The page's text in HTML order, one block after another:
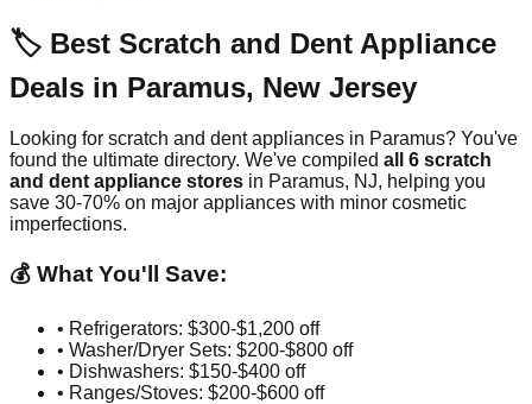
🏷️ Best Scratch and Dent Appliance
Deals in Paramus, New Jersey
Looking for scratch and dent appliances in Paramus? You've
found the ultimate directory. We've compiled all 6 scratch
and dent appliance stores in Paramus, NJ, helping you
save 30-70% on major appliances with minor cosmetic
imperfections.
💰 What You'll Save:
• Refrigerators: $300-$1,200 off
• Washer/Dryer Sets: $200-$800 off
• Dishwashers: $150-$400 off
• Ranges/Stoves: $200-$600 off